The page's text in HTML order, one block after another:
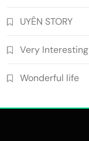
UYÊN STORY
Very Interesting
Wonderful life